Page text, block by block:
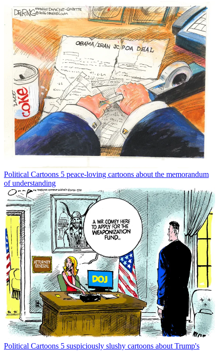
Political Cartoons 5 peace-loving cartoons about the memorandum
of understanding
Political Cartoons 5 suspiciously slushy cartoons about Trump's